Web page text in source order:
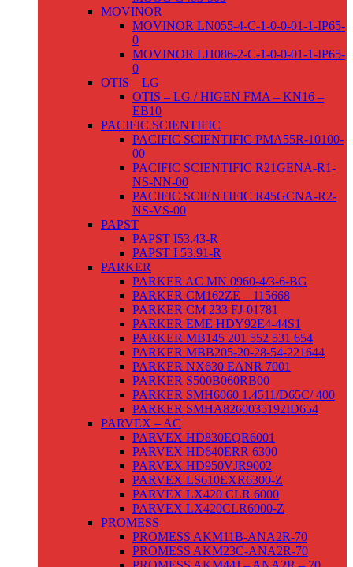
MOVINOR
MOVINOR LN055-4-C-1-0-0-01-1-IP65-
0
MOVINOR LH086-2-C-1-0-0-01-1-IP65-
0
OTIS – LG
OTIS – LG / HIGEN FMA – KN16 –
EB10
PACIFIC SCIENTIFIC
PACIFIC SCIENTIFIC PMA55R-10100-
00
PACIFIC SCIENTIFIC R21GENA-R1-
NS-NN-00
PACIFIC SCIENTIFIC R45GCNA-R2-
NS-VS-00
PAPST
PAPST I53.43-R
PAPST I 53.91-R
PARKER
PARKER AC MN 0960-4/3-6-BG
PARKER CM162ZE – 115668
PARKER CM 233 FJ-01781
PARKER EME HDY92E4-44S1
PARKER MB145 201 552 531 654
PARKER MBB205-20-28-54-221644
PARKER NX630 EANR 7001
PARKER S500B060RB00
PARKER SMH6060 1.4511/D65C/ 400
PARKER SMHA8260035192ID654
PARVEX – AC
PARVEX HD830EQR6001
PARVEX HD640ERR 6300
PARVEX HD950VJR9002
PARVEX LS610EXR6300-Z
PARVEX LX420 CLR 6000
PARVEX LX420CLR6000-Z
PROMESS
PROMESS AKM11B-ANA2R-70
PROMESS AKM23C-ANA2R-70